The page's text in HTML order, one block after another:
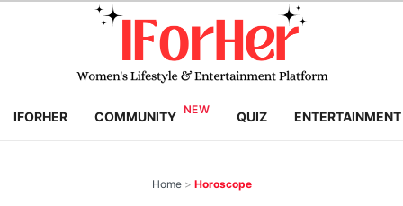
IFORHER COMMUNITY QUIZ ENTERTAINMENT
Home > Horoscope